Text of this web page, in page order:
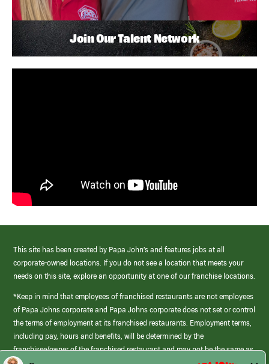
Join Our Talent Network
This site has been created by Papa John’s and features jobs at all
corporate-owned locations. If you do not see a location that meets your
needs on this site, explore an opportunity at one of our franchise locations.
*Keep in mind that employees of franchised restaurants are not employees
of Papa Johns corporate and Papa Johns corporate does not set or control
the terms of employment at its franchised restaurants. Employment terms,
including pay, hours and benefits, will be determined by the
franchisee/owner of the franchised restaurant and may not be the same as